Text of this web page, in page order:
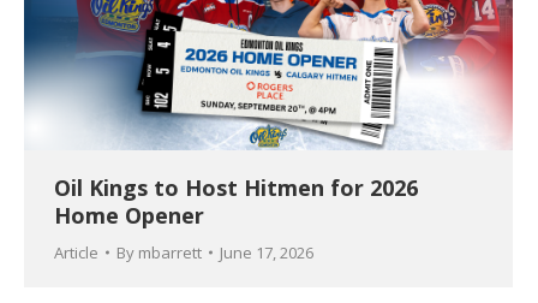
Oil Kings to Host Hitmen for 2026
Home Opener
Article By mbarrett June 17, 2026